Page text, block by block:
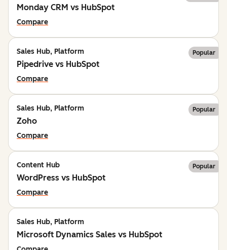
Monday CRM vs HubSpot
Compare
Sales Hub, Platform Popular
Pipedrive vs HubSpot
Compare
Sales Hub, Platform Popular
Zoho
Compare
Content Hub Popular
WordPress vs HubSpot
Compare
Sales Hub, Platform
Microsoft Dynamics Sales vs HubSpot